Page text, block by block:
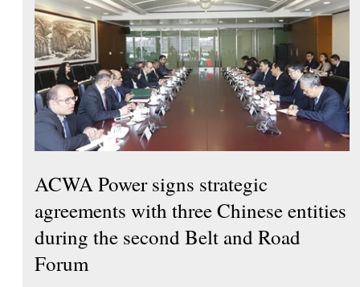
ACWA Power signs strategic
agreements with three Chinese entities
during the second Belt and Road
Forum